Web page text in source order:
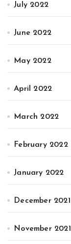
July 2022
June 2022
May 2022
April 2022
March 2022
February 2022
January 2022
December 2021
November 2021